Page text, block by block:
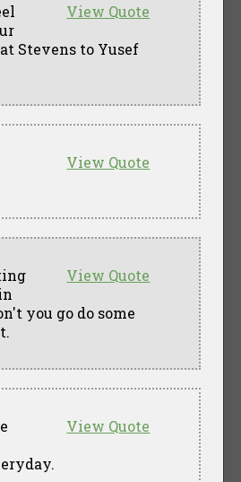
View Quote
Stevens to Yusef
View Quote
View Quote
you go do some
View Quote